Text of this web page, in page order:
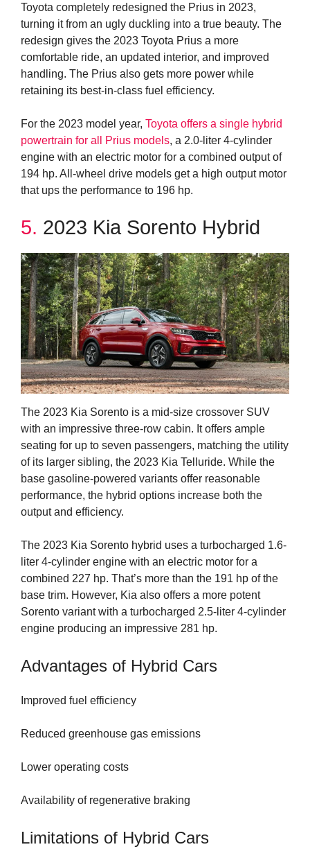
Toyota completely redesigned the Prius in 2023,
turning it from an ugly duckling into a true beauty. The
redesign gives the 2023 Toyota Prius a more
comfortable ride, an updated interior, and improved
handling. The Prius also gets more power while
retaining its best-in-class fuel efficiency.
For the 2023 model year, Toyota offers a single hybrid
powertrain for all Prius models, a 2.0-liter 4-cylinder
engine with an electric motor for a combined output of
194 hp. All-wheel drive models get a high output motor
that ups the performance to 196 hp.
5. 2023 Kia Sorento Hybrid
The 2023 Kia Sorento is a mid-size crossover SUV
with an impressive three-row cabin. It offers ample
seating for up to seven passengers, matching the utility
of its larger sibling, the 2023 Kia Telluride. While the
base gasoline-powered variants offer reasonable
performance, the hybrid options increase both the
output and efficiency.
The 2023 Kia Sorento hybrid uses a turbocharged 1.6-
liter 4-cylinder engine with an electric motor for a
combined 227 hp. That’s more than the 191 hp of the
base trim. However, Kia also offers a more potent
Sorento variant with a turbocharged 2.5-liter 4-cylinder
engine producing an impressive 281 hp.
Advantages of Hybrid Cars
Improved fuel efficiency
Reduced greenhouse gas emissions
Lower operating costs
Availability of regenerative braking
Limitations of Hybrid Cars